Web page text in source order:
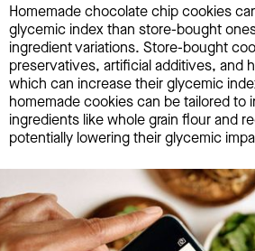
Homemade chocolate chip cookies
glycemic index than store-bought
ingredient variations. Store-bought
preservatives, artificial additives, and
which can increase their glycemic
homemade cookies can be tailored to
ingredients like whole grain flour and
potentially lowering their glycemic